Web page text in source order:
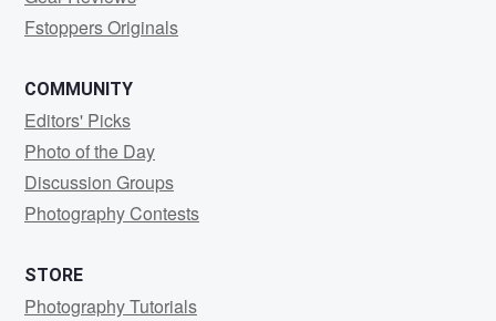
Fstoppers Originals
COMMUNITY
Editors' Picks
Photo of the Day
Discussion Groups
Photography Contests
STORE
Photography Tutorials